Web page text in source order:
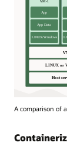
A comparison of